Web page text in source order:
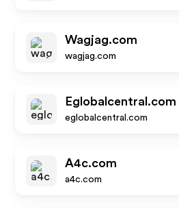
Wagjag.com
wagjag.com
Eglobalcentral.com
eglobalcentral.com
A4c.com
a4c.com